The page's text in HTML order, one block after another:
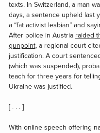
texts. In Switzerland, a man
days, a sentence upheld last
a “fat activist lesbian” and
After police in Austria raided
gunpoint, a regional court
justification. A court
(which was suspended),
teach for three years for
Ukraine was justified.
[ . . . ]
With online speech offering